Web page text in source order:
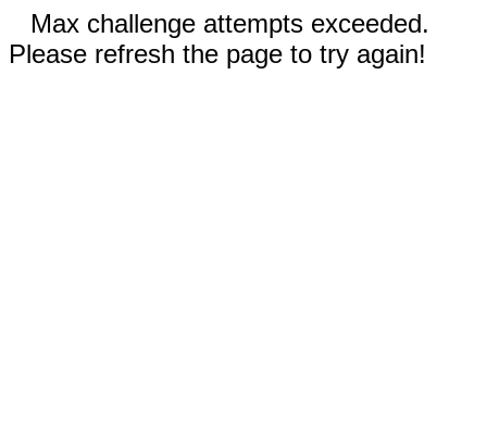
Max challenge attempts exceeded.
Please refresh the page to try again!